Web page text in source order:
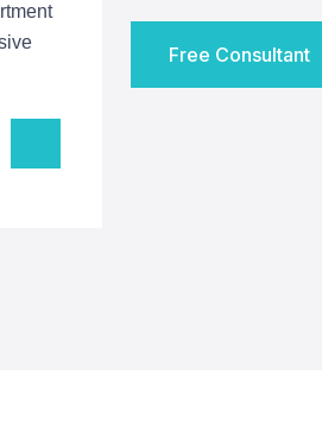
Free Consultant
Free Consultant